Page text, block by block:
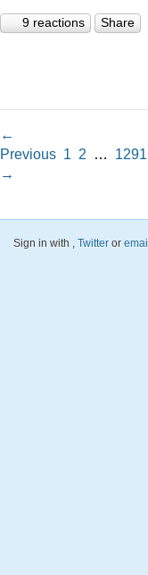
9 reactions Share
←
Previous 1 2 … 1291
→
Sign in with , Twitter or email